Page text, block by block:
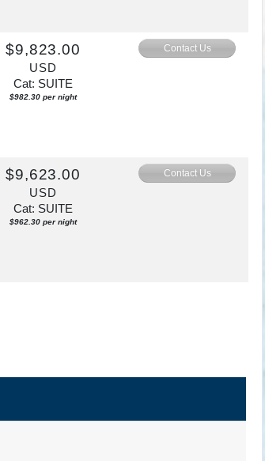
$9,823.00
USD
Cat: SUITE
$982.30 per night
Contact Us
$9,623.00
USD
Cat: SUITE
$962.30 per night
Contact Us